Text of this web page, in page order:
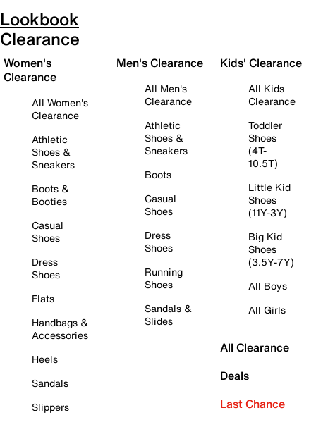
Lookbook
Clearance
Women's
Clearance
All Women's
Clearance
Athletic
Shoes &
Sneakers
Boots &
Booties
Casual
Shoes
Dress
Shoes
Flats
Handbags &
Accessories
Heels
Sandals
Slippers
Men's Clearance
All Men's
Clearance
Athletic
Shoes &
Sneakers
Boots
Casual
Shoes
Dress
Shoes
Running
Shoes
Sandals &
Slides
Kids' Clearance
All Kids
Clearance
Toddler
Shoes
(4T-
10.5T)
Little Kid
Shoes
(11Y-3Y)
Big Kid
Shoes
(3.5Y-7Y)
All Boys
All Girls
All Clearance
Deals
Last Chance